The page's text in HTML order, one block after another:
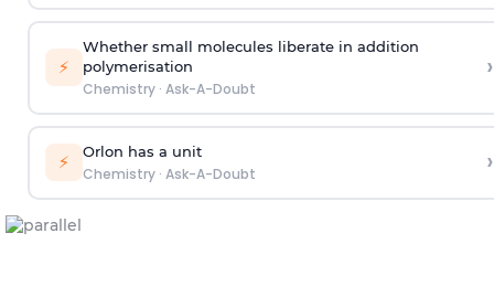
⚡
Whether small molecules liberate in addition
polymerisation
Chemistry· Ask-A-Doubt
›
⚡ Orlon has a unit
Chemistry· Ask-A-Doubt ›